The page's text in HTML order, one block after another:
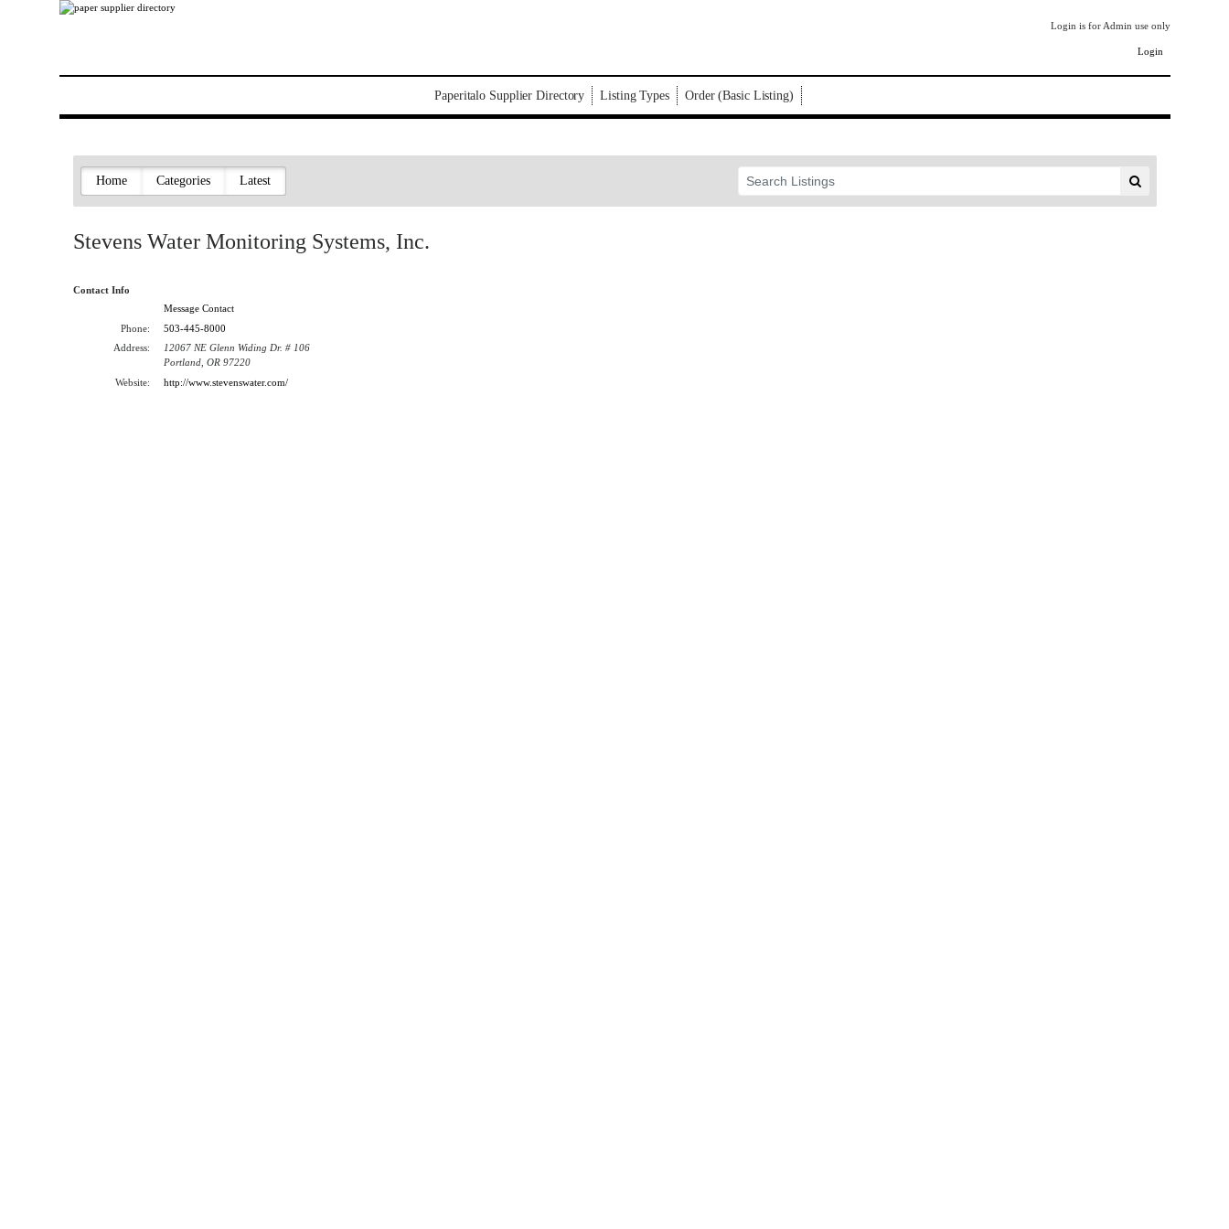
Login is for Admin use only
Login
Paperitalo Supplier Directory Listing Types Order (Basic Listing)
Home Categories Latest
Stevens Water Monitoring Systems, Inc.
Contact Info
Message Contact
Phone:
503-445-8000
Address:
12067 NE Glenn Widing Dr. # 106
Portland, OR 97220
Website:
http://www.stevenswater.com/